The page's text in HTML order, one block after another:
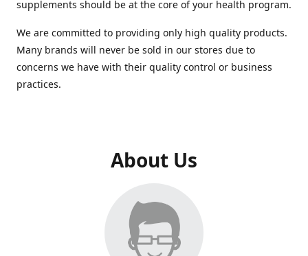
supplements should be at the core of your health program.
We are committed to providing only high quality products.
Many brands will never be sold in our stores due to
concerns we have with their quality control or business
practices.
About Us